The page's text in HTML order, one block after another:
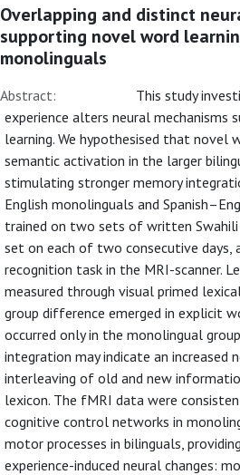
Overlapping and distinct
supporting novel word
monolinguals
Abstract:
This study
experience alters neural mechanisms
learning. We hypothesised that novel
semantic activation in the larger
stimulating stronger memory
English monolinguals and
trained on two sets of written
set on each of two consecutive days,
recognition task in the MRI-scanner.
measured through visual primed
group difference emerged in explicit
occurred only in the monolingual
integration may indicate an increased
interleaving of old and new
lexicon. The fMRI data were
cognitive control networks in
motor processes in bilinguals,
experience-induced neural changes: